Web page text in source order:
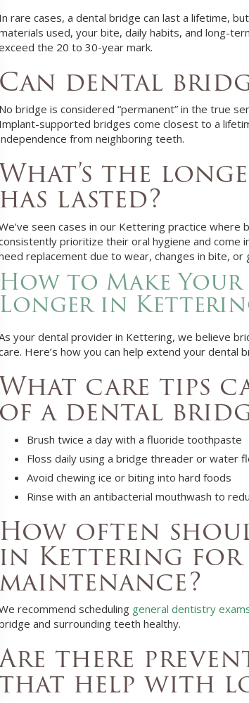
In rare cases, a dental bridge can last a lifetime,
used, your bite, daily habits, and long-
the 20 to 30-year mark.
Can dental
No bridge is considered “permanent” in the true
Implant-supported bridges come closest to a
from neighboring teeth.
the
has lasted?
seen cases in our Kettering practice
prioritize their oral hygiene and
replacement due to wear, changes in bite, or
How to Make
Longer in
your dental provider in Kettering, we believe
Here’s how you can help extend your dental
care tips
of a dental
Brush twice a day with a fluoride toothpaste
Floss daily using a bridge threader or water
Avoid chewing ice or biting into hard foods
Rinse with an antibacterial mouthwash to
How often
in Kettering for
maintenance?
recommend scheduling general dentistry
and surrounding teeth healthy.
there
help with